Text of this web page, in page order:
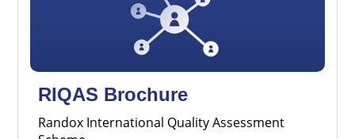
RIQAS Brochure
Randox International Quality Assessment